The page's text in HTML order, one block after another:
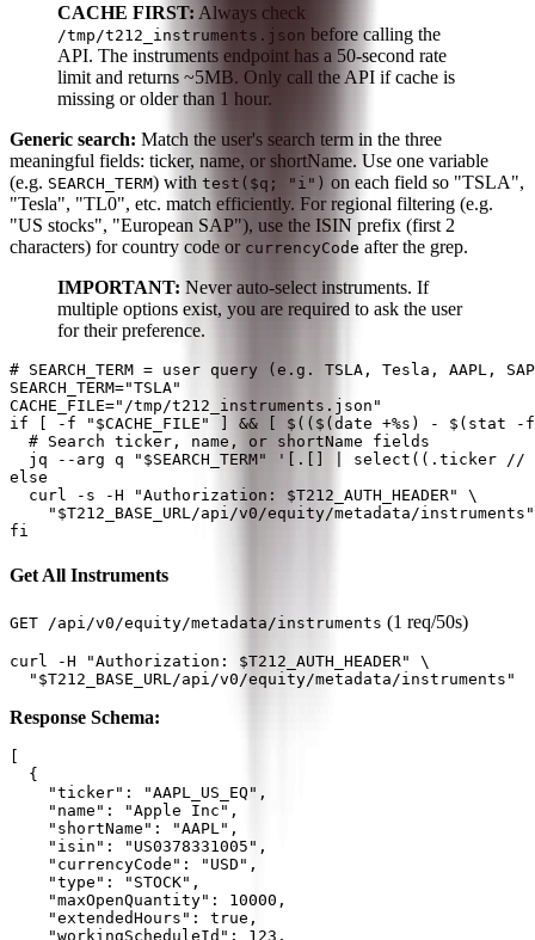
CACHE FIRST: Always check
/tmp/t212_instruments.json before calling the
API. The instruments endpoint has a 50-second rate
limit and returns ~5MB. Only call the API if cache is
missing or older than 1 hour.
Generic search: Match the user's search term in the three
meaningful fields: ticker, name, or shortName. Use one variable
(e.g. SEARCH_TERM) with test($q; "i") on each field so "TSLA",
"Tesla", "TL0", etc. match efficiently. For regional filtering (e.g.
"US stocks", "European SAP"), use the ISIN prefix (first 2
characters) for country code or currencyCode after the grep.
IMPORTANT: Never auto-select instruments. If
multiple options exist, you are required to ask the user
for their preference.
# SEARCH_TERM = user query (e.g. TSLA, Tesla, AAPL,
SEARCH_TERM="TSLA"
CACHE_FILE="/tmp/t212_instruments.json"
if [ -f "$CACHE_FILE" ] && [ $(($(date +%s) - $(stat -f
  # Search ticker, name, or shortName fields
jq --arg q "$SEARCH_TERM" '[.[] | select((.ticker
else
  curl -s -H "Authorization: $T212_AUTH_HEADER" \
"$T212_BASE_URL/api/v0/equity/metadata/
Get All Instruments
GET /api/v0/equity/metadata/instruments (1 req/50s)
curl -H "Authorization: $T212_AUTH_HEADER" \
Response Schema:
  {
    "ticker": "AAPL_US_EQ",
    "name": "Apple Inc",
    "shortName": "AAPL",
    "isin": "US0378331005",
    "currencyCode": "USD",
    "type": "STOCK",
    "maxOpenQuantity": 10000,
    "extendedHours": true,
    "workingScheduleId": 123,